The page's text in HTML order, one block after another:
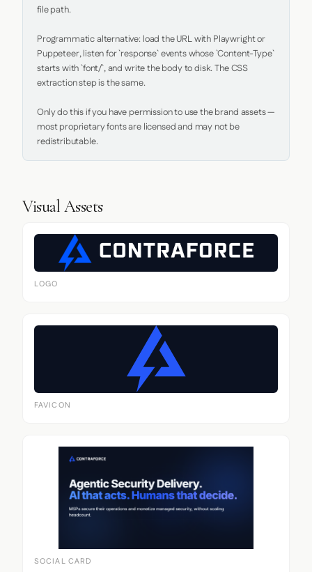
file path.
Programmatic alternative: load the URL with Playwright or
Puppeteer, listen for `response` events whose `Content-Type`
starts with `font/`, and write the body to disk. The CSS
extraction step is the same.
Only do this if you have permission to use the brand assets —
most proprietary fonts are licensed and may not be
redistributable.
Visual Assets
LOGO
FAVICON
SOCIAL CARD